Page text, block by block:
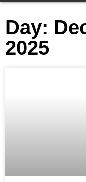
Day:
2025